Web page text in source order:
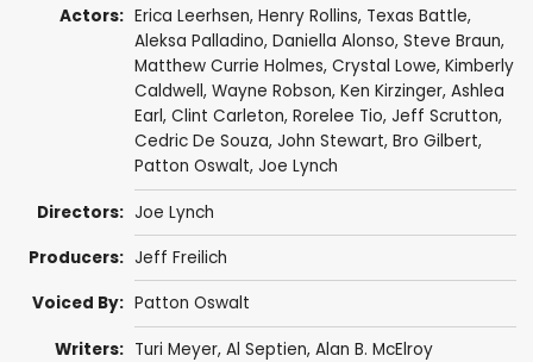
Actors: Erica Leerhsen, Henry Rollins, Texas Battle,
Aleksa Palladino, Daniella Alonso, Steve Braun,
Matthew Currie Holmes, Crystal Lowe, Kimberly
Caldwell, Wayne Robson, Ken Kirzinger, Ashlea
Earl, Clint Carleton, Rorelee Tio, Jeff Scrutton,
Cedric De Souza, John Stewart, Bro Gilbert,
Patton Oswalt, Joe Lynch
Directors: Joe Lynch
Producers: Jeff Freilich
Voiced By: Patton Oswalt
Writers: Turi Meyer, Al Septien, Alan B. McElroy